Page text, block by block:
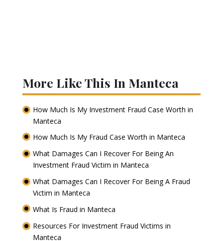
More Like This In Manteca
How Much Is My Investment Fraud Case Worth in
Manteca
How Much Is My Fraud Case Worth in Manteca
What Damages Can I Recover For Being An
Investment Fraud Victim in Manteca
What Damages Can I Recover For Being A Fraud
Victim in Manteca
What Is Fraud in Manteca
Resources For Investment Fraud Victims in
Manteca